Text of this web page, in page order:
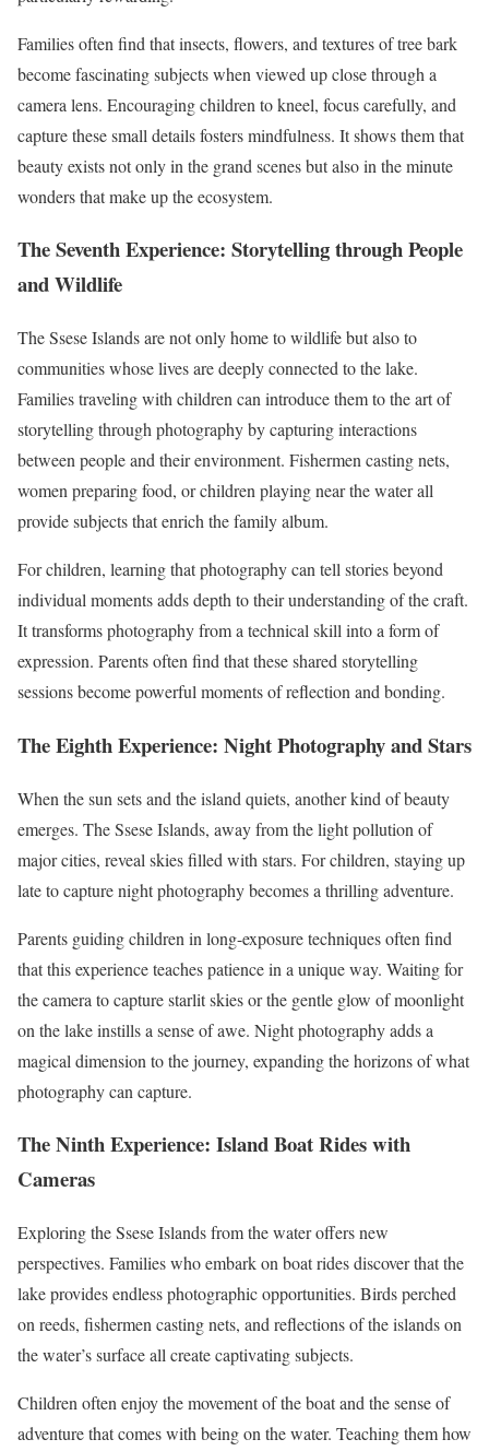
Families often find that insects, flowers, and textures of tree bark
become fascinating subjects when viewed up close through a
camera lens. Encouraging children to kneel, focus carefully, and
capture these small details fosters mindfulness. It shows them that
beauty exists not only in the grand scenes but also in the minute
wonders that make up the ecosystem.
The Seventh Experience: Storytelling through People
and Wildlife
The Ssese Islands are not only home to wildlife but also to
communities whose lives are deeply connected to the lake.
Families traveling with children can introduce them to the art of
storytelling through photography by capturing interactions
between people and their environment. Fishermen casting nets,
women preparing food, or children playing near the water all
provide subjects that enrich the family album.
For children, learning that photography can tell stories beyond
individual moments adds depth to their understanding of the craft.
It transforms photography from a technical skill into a form of
expression. Parents often find that these shared storytelling
sessions become powerful moments of reflection and bonding.
The Eighth Experience: Night Photography and Stars
When the sun sets and the island quiets, another kind of beauty
emerges. The Ssese Islands, away from the light pollution of
major cities, reveal skies filled with stars. For children, staying up
late to capture night photography becomes a thrilling adventure.
Parents guiding children in long-exposure techniques often find
that this experience teaches patience in a unique way. Waiting for
the camera to capture starlit skies or the gentle glow of moonlight
on the lake instills a sense of awe. Night photography adds a
magical dimension to the journey, expanding the horizons of what
photography can capture.
The Ninth Experience: Island Boat Rides with
Cameras
Exploring the Ssese Islands from the water offers new
perspectives. Families who embark on boat rides discover that the
lake provides endless photographic opportunities. Birds perched
on reeds, fishermen casting nets, and reflections of the islands on
the water’s surface all create captivating subjects.
Children often enjoy the movement of the boat and the sense of
adventure that comes with being on the water. Teaching them how